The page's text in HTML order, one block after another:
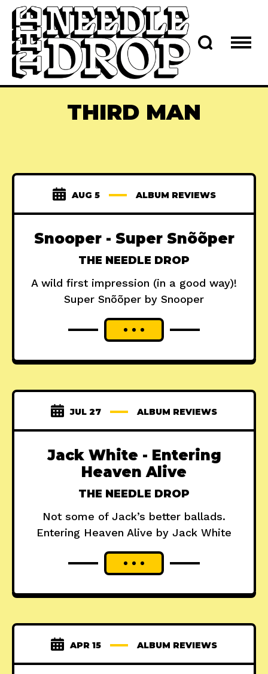
THIRD MAN
AUG 5 ALBUM REVIEWS
Snooper - Super Sn​õ​õ​per
THE NEEDLE DROP
A wild first impression (in a good way)!
Super Snõõper by Snooper
JUL 27 ALBUM REVIEWS
Jack White - Entering
Heaven Alive
THE NEEDLE DROP
Not some of Jack’s better ballads.
Entering Heaven Alive by Jack White
APR 15 ALBUM REVIEWS